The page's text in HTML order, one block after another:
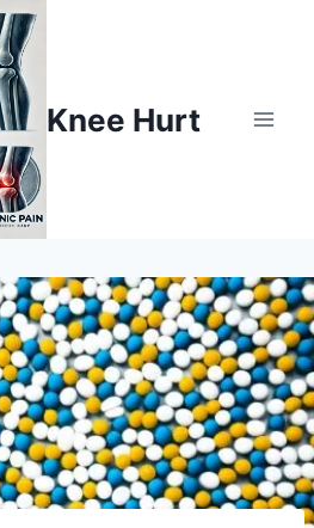
Knee Hurt